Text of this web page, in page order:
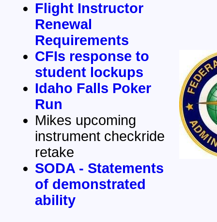
Flight Instructor
Renewal
Requirements
CFIs response to
student lockups
Idaho Falls Poker
Run
Mikes upcoming
instrument checkride
retake
SODA - Statements
of demonstrated
ability